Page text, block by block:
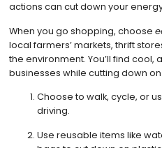
actions can cut down your
When you go shopping, choose
local farmers’ markets, thrift
the environment. You’ll find
businesses while cutting down
Choose to walk, cycle, or
driving.
Use reusable items like